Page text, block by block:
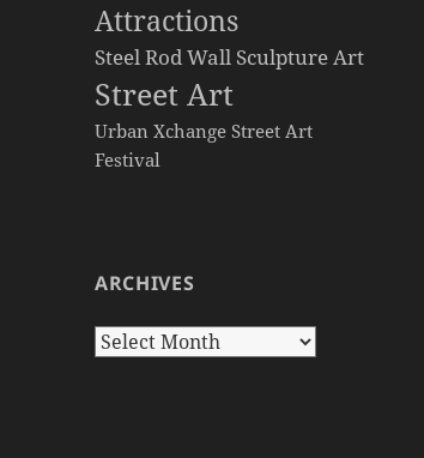
Attractions
Steel Rod Wall Sculpture Art
Street Art
Urban Xchange Street Art
Festival
ARCHIVES
Archives